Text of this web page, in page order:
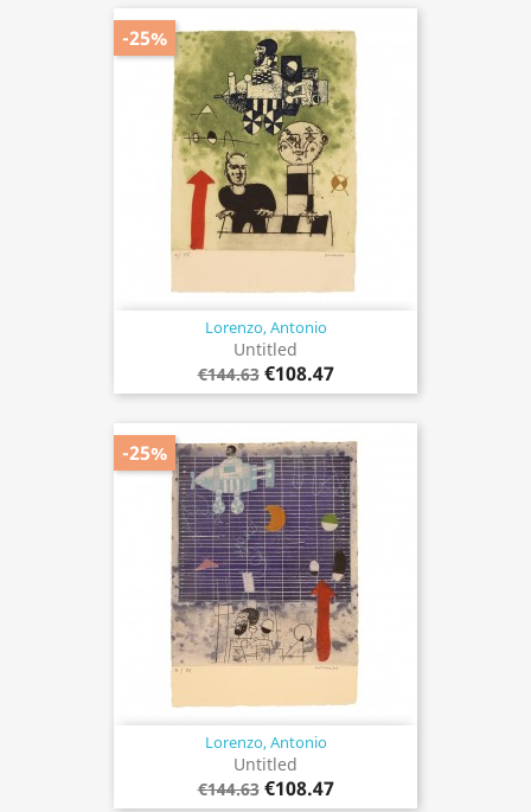
Lorenzo, Antonio
Untitled
€144.63 €108.47
-25%
Lorenzo, Antonio
Untitled
€144.63 €108.47
-25%